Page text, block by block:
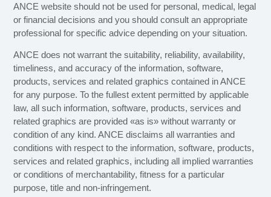
ANCE website should not be used for personal, medical, legal
or financial decisions and you should consult an appropriate
professional for specific advice depending on your situation.
ANCE does not warrant the suitability, reliability, availability,
timeliness, and accuracy of the information, software,
products, services and related graphics contained in ANCE
for any purpose. To the fullest extent permitted by applicable
law, all such information, software, products, services and
related graphics are provided «as is» without warranty or
condition of any kind. ANCE disclaims all warranties and
conditions with respect to the information, software, products,
services and related graphics, including all implied warranties
or conditions of merchantability, fitness for a particular
purpose, title and non-infringement.